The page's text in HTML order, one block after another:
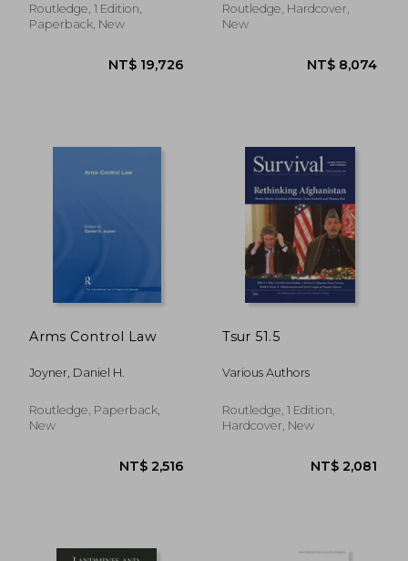
Routledge, 1 Edition,
Paperback, New
NT$ 19,726
Routledge, Hardcover,
New
Arms Control Law
Joyner, Daniel H.
Routledge, Paperback,
New
Tsur 51.5
Various Authors
Routledge, 1 Edition,
Hardcover, New